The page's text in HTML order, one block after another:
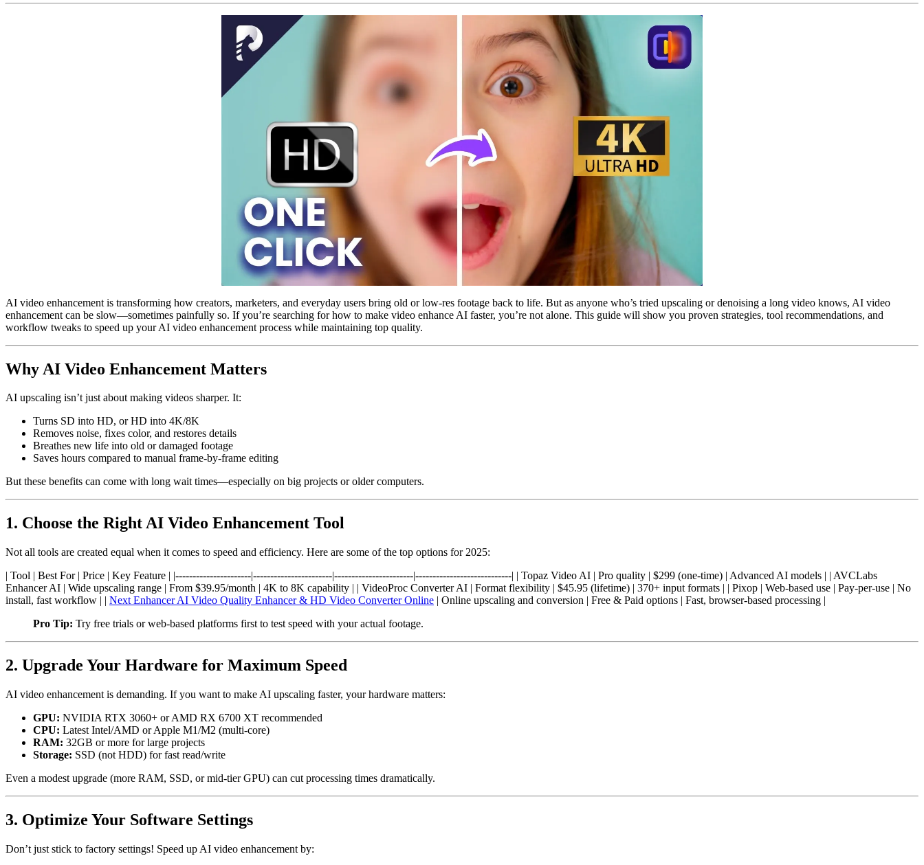
AI video enhancement is transforming how creators, marketers, and everyday users bring old or low-res footage back to life. But as anyone who’s tried upscaling or denoising a long video knows, AI video
enhancement can be slow—sometimes painfully so. If you’re searching for how to make video enhance AI faster, you’re not alone. This guide will show you proven strategies, tool recommendations, and
workflow tweaks to speed up your AI video enhancement process while maintaining top quality.
Why AI Video Enhancement Matters
AI upscaling isn’t just about making videos sharper. It:
Turns SD into HD, or HD into 4K/8K
Removes noise, fixes color, and restores details
Breathes new life into old or damaged footage
Saves hours compared to manual frame-by-frame editing
But these benefits can come with long wait times—especially on big projects or older computers.
1. Choose the Right AI Video Enhancement Tool
Not all tools are created equal when it comes to speed and efficiency. Here are some of the top options for 2025:
| Tool | Best For | Price | Key Feature | |----------------------|-----------------------|-----------------------|----------------------------| | Topaz Video AI | Pro quality | $299 (one-time) | Advanced AI models | | AVCLabs
Enhancer AI | Wide upscaling range | From $39.95/month | 4K to 8K capability | | VideoProc Converter AI | Format flexibility | $45.95 (lifetime) | 370+ input formats | | Pixop | Web-based use | Pay-per-use | No
install, fast workflow | | Next Enhancer AI Video Quality Enhancer & HD Video Converter Online | Online upscaling and conversion | Free & Paid options | Fast, browser-based processing |
Pro Tip: Try free trials or web-based platforms first to test speed with your actual footage.
2. Upgrade Your Hardware for Maximum Speed
AI video enhancement is demanding. If you want to make AI upscaling faster, your hardware matters:
GPU: NVIDIA RTX 3060+ or AMD RX 6700 XT recommended
CPU: Latest Intel/AMD or Apple M1/M2 (multi-core)
RAM: 32GB or more for large projects
Storage: SSD (not HDD) for fast read/write
Even a modest upgrade (more RAM, SSD, or mid-tier GPU) can cut processing times dramatically.
3. Optimize Your Software Settings
Don’t just stick to factory settings! Speed up AI video enhancement by: